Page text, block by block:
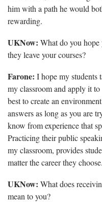
him with a path he would
rewarding.
UKNow: What do you
they leave your courses?
Farone: I hope my students
my classroom and apply it
best to create an
answers as long as you are
know from experience that
Practicing their public
my classroom, provides
matter the career they choose.
UKNow: What does
mean to you?